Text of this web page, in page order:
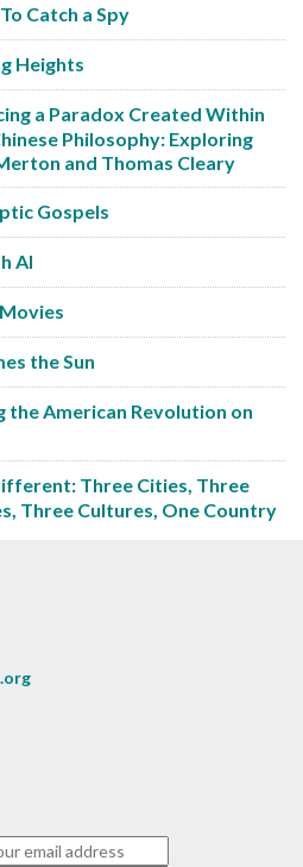
Catch a Spy
Heights
a Paradox Created Within
Philosophy: Exploring
and Thomas Cleary
Gospels
AI
the Sun
the American Revolution on
Three Cities, Three
Three Cultures, One Country